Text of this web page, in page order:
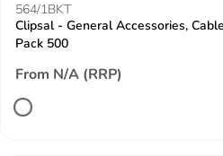
564/1BKT
Clipsal - General Accessories,
Pack 500
From N/A (RRP)